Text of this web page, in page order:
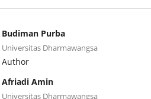
Budiman Purba
Universitas Dharmawangsa
Author
Afriadi Amin
Universitas Dharmawangsa